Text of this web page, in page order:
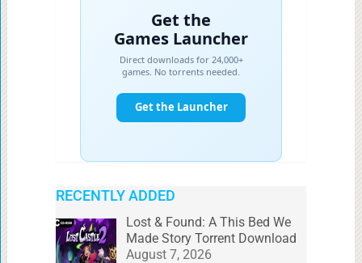
RECENTLY ADDED
Lost & Found: A This Bed We
Made Story Torrent Download
August 7, 2026